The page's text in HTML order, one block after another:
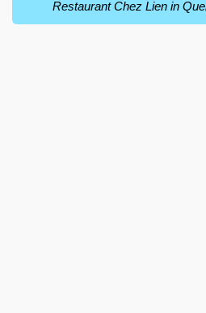
Restaurant Chez Lien in